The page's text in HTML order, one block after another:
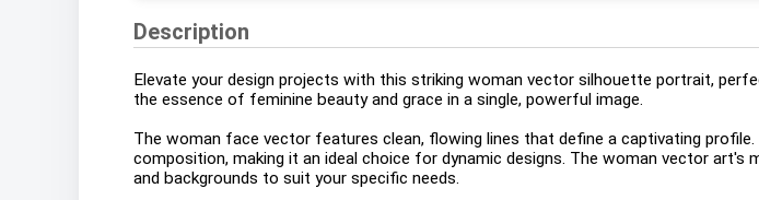
Description
Elevate your design projects with this striking woman vector silhouette portrait,
the essence of feminine beauty and grace in a single, powerful image.
The woman face vector features clean, flowing lines that define a captivating
composition, making it an ideal choice for dynamic designs. The woman vector
and backgrounds to suit your specific needs.